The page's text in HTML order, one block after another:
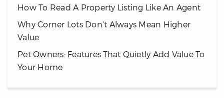
How To Read A Property Listing Like An Agent
Why Corner Lots Don’t Always Mean Higher
Value
Pet Owners: Features That Quietly Add Value To
Your Home